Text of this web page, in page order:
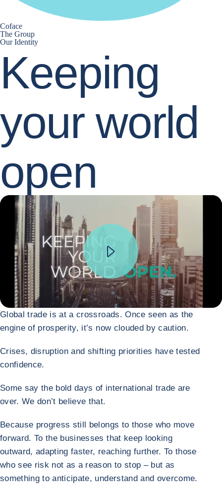
Coface
The Group
Our Identity
Keeping
your world
open
Global trade is at a crossroads. Once seen as the
engine of prosperity, it’s now clouded by caution.
Crises, disruption and shifting priorities have tested
confidence.
Some say the bold days of international trade are
over. We don’t believe that.
Because progress still belongs to those who move
forward. To the businesses that keep looking
outward, adapting faster, reaching further. To those
who see risk not as a reason to stop – but as
something to anticipate, understand and overcome.